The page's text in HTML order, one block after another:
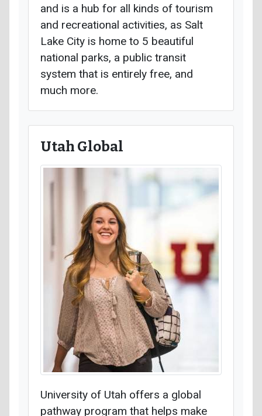
and is a hub for all kinds of tourism
and recreational activities, as Salt
Lake City is home to 5 beautiful
national parks, a public transit
system that is entirely free, and
much more.
Utah Global
University of Utah offers a global
pathway program that helps make